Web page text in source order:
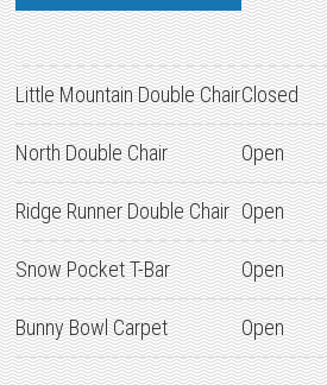
Little Mountain Double ChairClosed
North Double Chair Open
Ridge Runner Double Chair Open
Snow Pocket T-Bar Open
Bunny Bowl Carpet Open